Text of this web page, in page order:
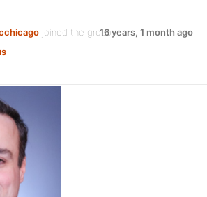
joined the group16 years, 1 month ago